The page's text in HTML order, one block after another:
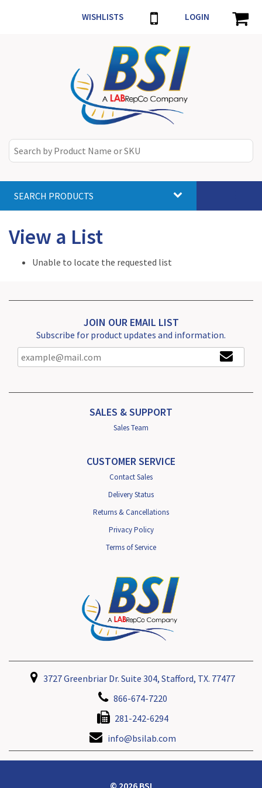
WISHLISTS LOGIN
SEARCH PRODUCTS
View a List
Unable to locate the requested list
JOIN OUR EMAIL LIST
Subscribe for product updates and information.
SALES & SUPPORT
Sales Team
CUSTOMER SERVICE
Contact Sales
Delivery Status
Returns & Cancellations
Privacy Policy
Terms of Service
3727 Greenbriar Dr. Suite 304, Stafford, TX. 77477
866-674-7220
281-242-6294
info@bsilab.com
© 2026 BSI